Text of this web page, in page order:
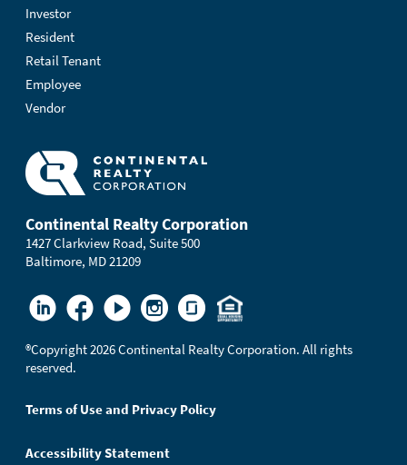
Investor
Resident
Retail Tenant
Employee
Vendor
Continental Realty Corporation
1427 Clarkview Road, Suite 500
Baltimore, MD 21209
®Copyright 2026 Continental Realty Corporation. All rights
reserved.
Terms of Use and Privacy Policy
Accessibility Statement